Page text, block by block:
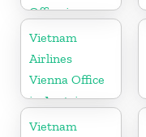
Office in
Philippines
Vietnam
Airlines
Vienna Office
in Austria
Vietnam